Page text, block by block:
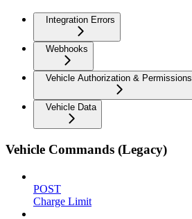
Integration Errors
Webhooks
Vehicle Authorization & Permissions
Vehicle Data
Vehicle Commands (Legacy)
POST
Charge Limit